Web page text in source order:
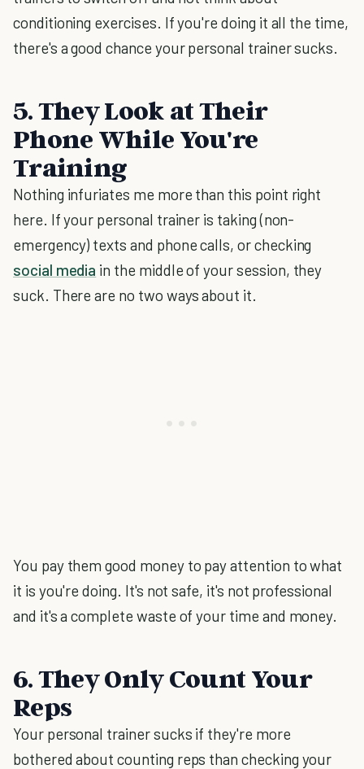
conditioning exercises. If you're doing it all the time,
there's a good chance your personal trainer sucks.
5. They Look at Their
Phone While You're
Training
Nothing infuriates me more than this point right
here. If your personal trainer is taking (non-
emergency) texts and phone calls, or checking
social media in the middle of your session, they
suck. There are no two ways about it.
You pay them good money to pay attention to what
it is you're doing. It's not safe, it's not professional
and it's a complete waste of your time and money.
6. They Only Count Your
Reps
Your personal trainer sucks if they're more
bothered about counting reps than checking your